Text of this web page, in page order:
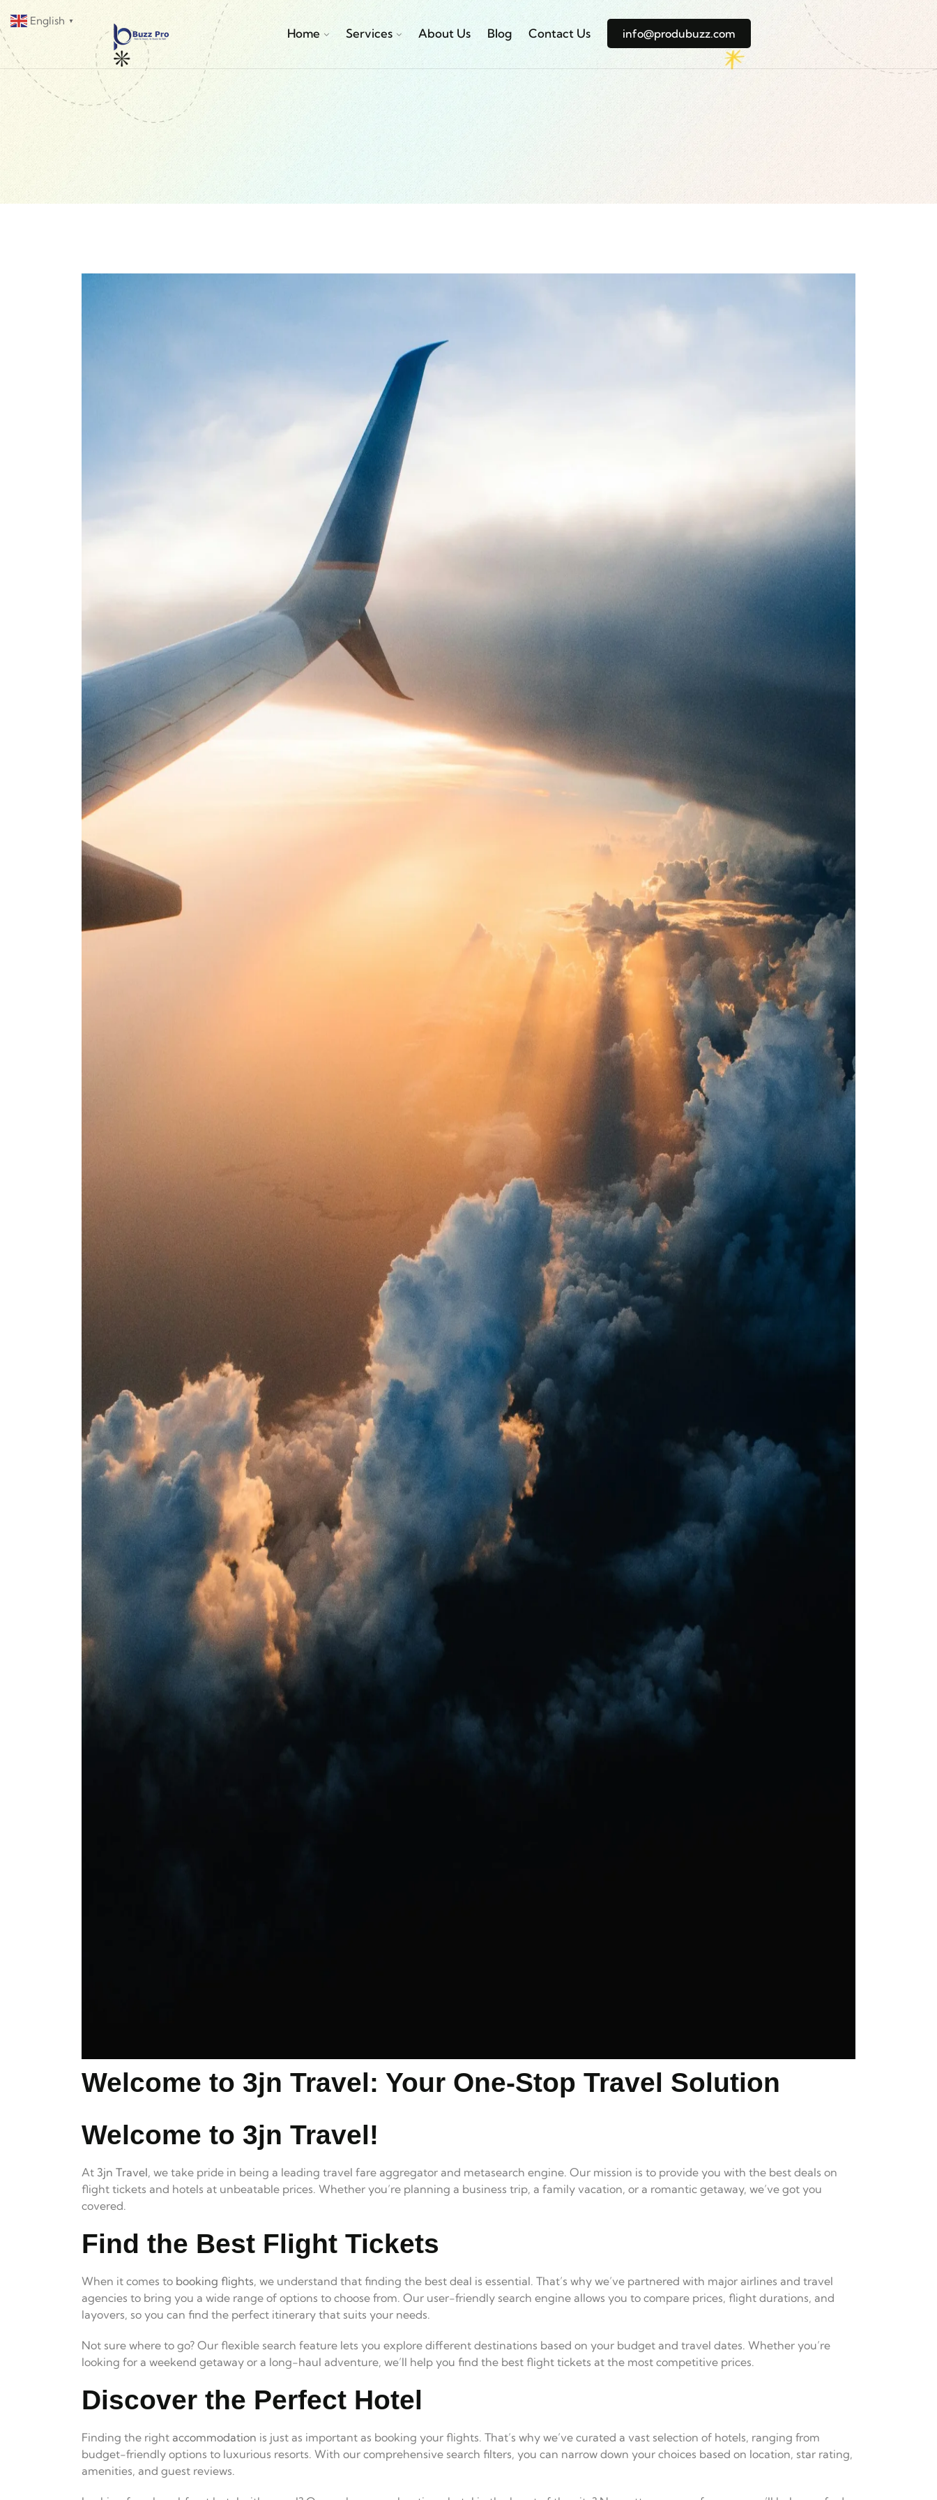
Home Services About Us Blog Contact Us info@produbuzz.com
Welcome to 3jn Travel: Your One-Stop Travel Solution
Welcome to 3jn Travel!
At 3jn Travel, we take pride in being a leading travel fare aggregator and metasearch engine. Our mission is to provide you with the best deals on
flight tickets and hotels at unbeatable prices. Whether you’re planning a business trip, a family vacation, or a romantic getaway, we’ve got you
covered.
Find the Best Flight Tickets
When it comes to booking flights, we understand that finding the best deal is essential. That’s why we’ve partnered with major airlines and travel
agencies to bring you a wide range of options to choose from. Our user-friendly search engine allows you to compare prices, flight durations, and
layovers, so you can find the perfect itinerary that suits your needs.
Not sure where to go? Our flexible search feature lets you explore different destinations based on your budget and travel dates. Whether you’re
looking for a weekend getaway or a long-haul adventure, we’ll help you find the best flight tickets at the most competitive prices.
Discover the Perfect Hotel
Finding the right accommodation is just as important as booking your flights. That’s why we’ve curated a vast selection of hotels, ranging from
budget-friendly options to luxurious resorts. With our comprehensive search filters, you can narrow down your choices based on location, star rating,
amenities, and guest reviews.
English ▼